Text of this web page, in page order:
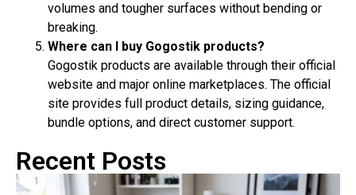
volumes and tougher surfaces without bending or
breaking.
Where can I buy Gogostik products?
Gogostik products are available through their official
website and major online marketplaces. The official
site provides full product details, sizing guidance,
bundle options, and direct customer support.
Recent Posts